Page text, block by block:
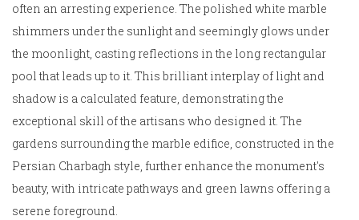
often an arresting experience. The polished white marble
shimmers under the sunlight and seemingly glows under
the moonlight, casting reflections in the long rectangular
pool that leads up to it. This brilliant interplay of light and
shadow is a calculated feature, demonstrating the
exceptional skill of the artisans who designed it. The
gardens surrounding the marble edifice, constructed in the
Persian Charbagh style, further enhance the monument's
beauty, with intricate pathways and green lawns offering a
serene foreground.